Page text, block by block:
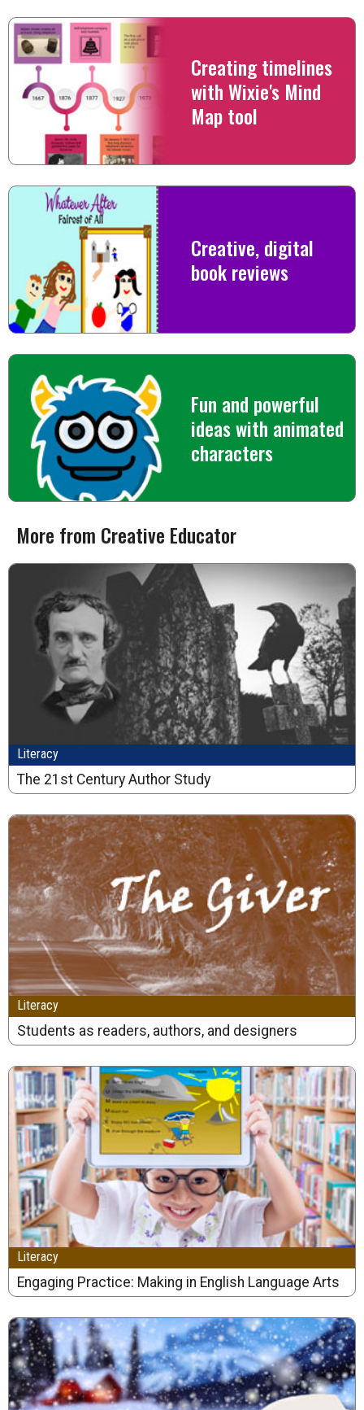
Creating timelines
with Wixie's Mind
Map tool
Creative, digital
book reviews
Fun and powerful
ideas with animated
characters
More from Creative Educator
Literacy
The 21st Century Author Study
Literacy
Students as readers, authors, and designers
Literacy
Engaging Practice: Making in English Language Arts